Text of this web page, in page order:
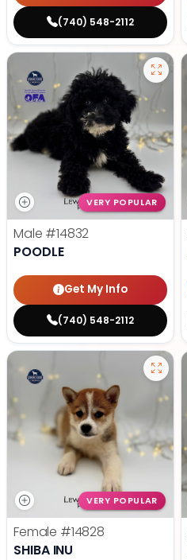
(740) 548-2112
VERY POPULAR
Male #14832
POODLE
Get My Info
(740) 548-2112
VERY POPULAR
Female #14828
SHIBA INU